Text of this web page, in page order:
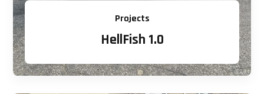
HellFish 1.0
Projects